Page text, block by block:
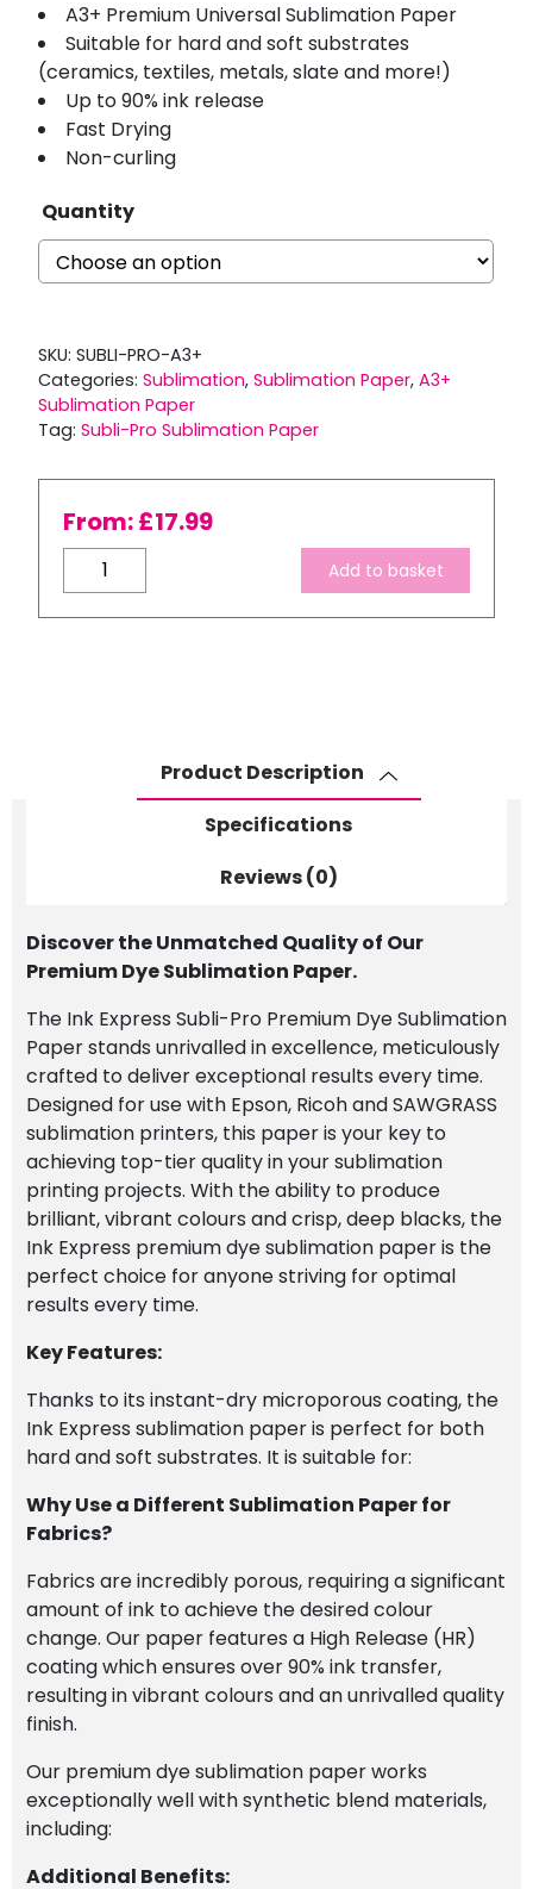
A3+ Premium Universal Sublimation Paper
Suitable for hard and soft substrates
(ceramics, textiles, metals, slate and more!)
Up to 90% ink release
Fast Drying
Non-curling
Quantity
SKU: SUBLI-PRO-A3+
Categories: Sublimation, Sublimation Paper, A3+
Sublimation Paper
Tag: Subli-Pro Sublimation Paper
From:£17.99
Express
100gsm
Add to basket
Product Description
Specifications
Reviews (0)
Discover the Unmatched Quality of Our
Premium Dye Sublimation Paper.
The Ink Express Subli-Pro Premium Dye Sublimation
Paper stands unrivalled in excellence, meticulously
crafted to deliver exceptional results every time.
Designed for use with Epson, Ricoh and SAWGRASS
sublimation printers, this paper is your key to
achieving top-tier quality in your sublimation
printing projects. With the ability to produce
brilliant, vibrant colours and crisp, deep blacks, the
Ink Express premium dye sublimation paper is the
perfect choice for anyone striving for optimal
results every time.
Key Features:
Thanks to its instant-dry microporous coating, the
Ink Express sublimation paper is perfect for both
hard and soft substrates. It is suitable for:
Why Use a Different Sublimation Paper for
Fabrics?
Fabrics are incredibly porous, requiring a significant
amount of ink to achieve the desired colour
change. Our paper features a High Release (HR)
coating which ensures over 90% ink transfer,
resulting in vibrant colours and an unrivalled quality
finish.
Our premium dye sublimation paper works
exceptionally well with synthetic blend materials,
including:
Additional Benefits: